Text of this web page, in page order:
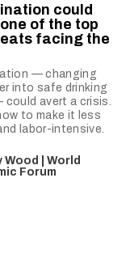
could
of the top
facing the
— changing
into safe drinking
avert a crisis.
to make it less
labor-intensive.
Wood | World
Forum